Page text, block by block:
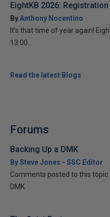
EightKB 2026: Registration
ByAnthony Nocentino
It’s that time of year again!
13:00...
Read the latest Blogs
Forums
Backing Up a DMK
By Steve Jones - SSC Editor
Comments posted to this
DMK